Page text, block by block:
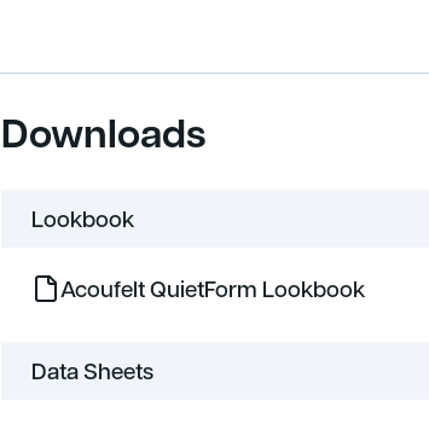
Downloads
Lookbook
Acoufelt QuietForm Lookbook
Data Sheets